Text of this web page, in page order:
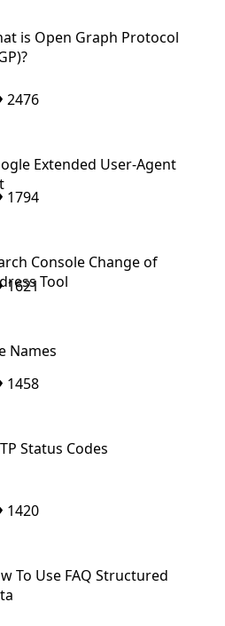
is Open Graph Protocol
2476
Extended User-Agent
1794
Console Change of
Tool
1621
Names
1458
Status Codes
1420
To Use FAQ Structured